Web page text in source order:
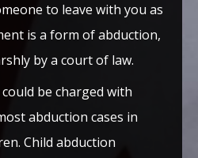
to leave with you as
is a form of abduction,
by a court of law.
be charged with
abduction cases in
Child abduction